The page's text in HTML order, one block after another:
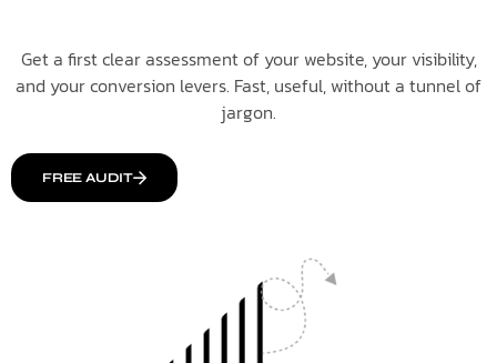
Get a first clear assessment of your website, your visibility,
and your conversion levers. Fast, useful, without a tunnel of
jargon.
FREE AUDIT